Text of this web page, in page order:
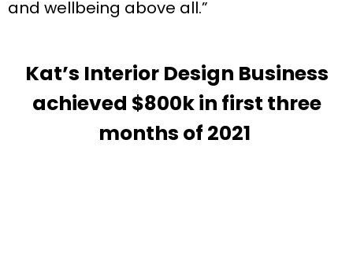
and wellbeing above all.”
Kat’s Interior Design Business
achieved $800k in first three
months of 2021